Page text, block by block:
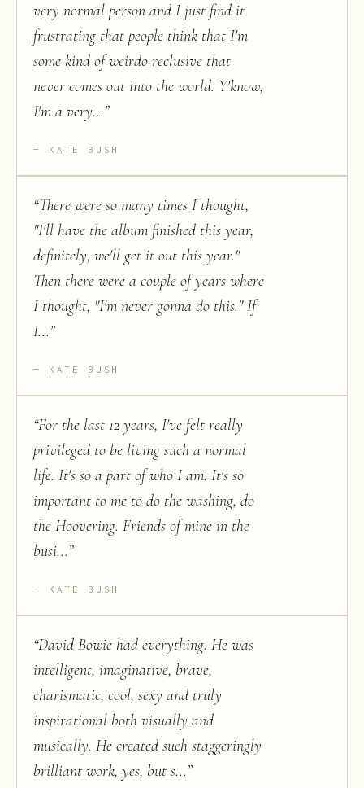
very normal person and I just find it
frustrating that people think that I'm
some kind of weirdo reclusive that
never comes out into the world. Y'know,
I'm a very...”
KATE BUSH
“There were so many times I thought,
"I'll have the album finished this year,
definitely, we'll get it out this year."
Then there were a couple of years where
I thought, "I'm never gonna do this." If
I...”
KATE BUSH
“For the last 12 years, I've felt really
privileged to be living such a normal
life. It's so a part of who I am. It's so
important to me to do the washing, do
the Hoovering. Friends of mine in the
busi...”
KATE BUSH
“David Bowie had everything. He was
intelligent, imaginative, brave,
charismatic, cool, sexy and truly
inspirational both visually and
musically. He created such staggeringly
brilliant work, yes, but s...”